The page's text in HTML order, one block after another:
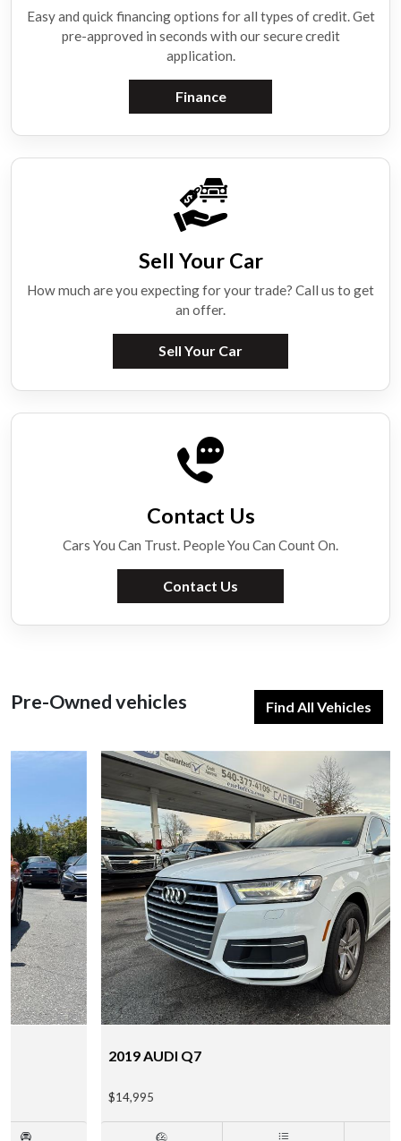
Easy and quick financing options for all types of credit. Get
pre-approved in seconds with our secure credit
application.
Finance
Sell Your Car
How much are you expecting for your trade? Call us to get
an offer.
Sell Your Car
Contact Us
Cars You Can Trust. People You Can Count On.
Contact Us
Pre-Owned vehicles Find All Vehicles
2019 AUDI Q7